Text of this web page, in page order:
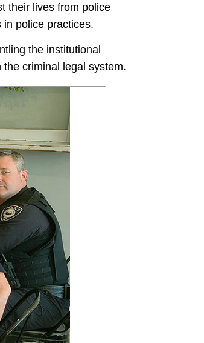
their lives from police
in police practices.
the institutional
criminal legal system.